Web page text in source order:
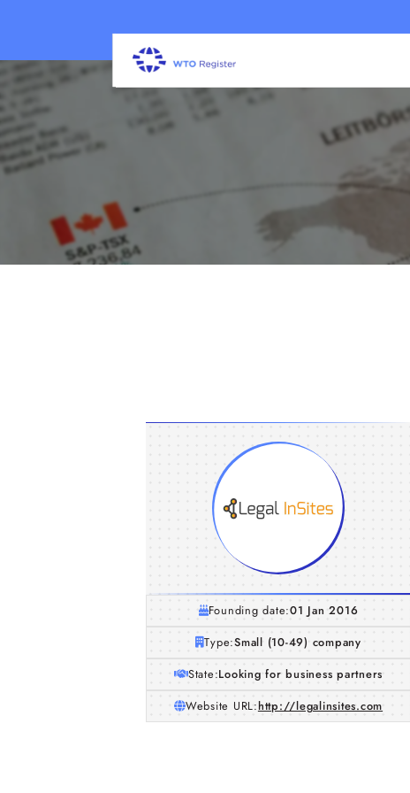
Founding date:01 Jan 2016
Type:Small (10-49) company
State:Looking for business partners
Website URL:http://legalinsites.com